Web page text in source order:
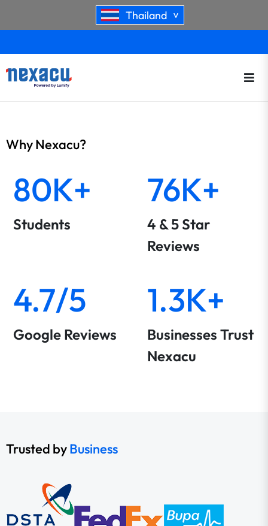
Thailand >
Why Nexacu?
80K+
Students
76K+
4 & 5 Star
Reviews
4.7/5
Google Reviews
1.3K+
Businesses Trust
Nexacu
Trusted byBusiness